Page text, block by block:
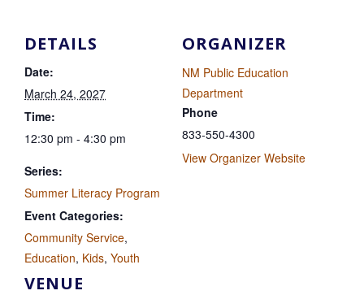
DETAILS
Date:
March 24, 2027
Time:
12:30 pm - 4:30 pm
Series:
Summer Literacy Program
Event Categories:
Community Service,
Education, Kids, Youth
VENUE
ORGANIZER
NM Public Education
Department
Phone
833-550-4300
View Organizer Website